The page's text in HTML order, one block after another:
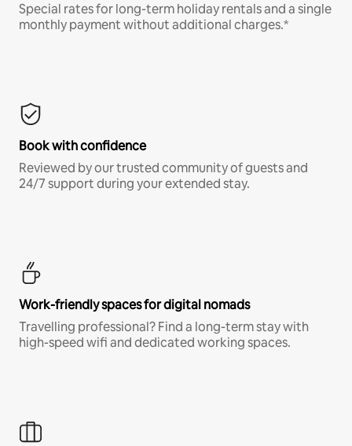
Special rates for long-term holiday rentals and a single
monthly payment without additional charges.*
Book with confidence
Reviewed by our trusted community of guests and
24/7 support during your extended stay.
Work-friendly spaces for digital nomads
Travelling professional? Find a long-term stay with
high-speed wifi and dedicated working spaces.